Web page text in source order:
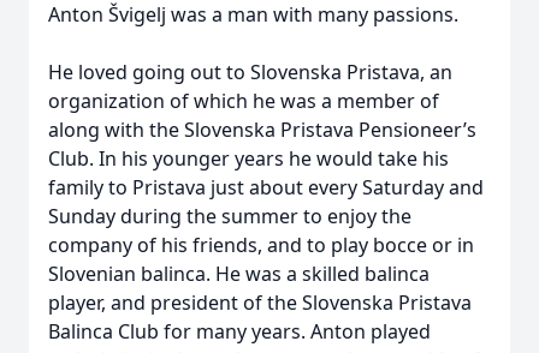
Anton Švigelj was a man with many passions.
He loved going out to Slovenska Pristava, an
organization of which he was a member of
along with the Slovenska Pristava Pensioneer’s
Club. In his younger years he would take his
family to Pristava just about every Saturday and
Sunday during the summer to enjoy the
company of his friends, and to play bocce or in
Slovenian balinca. He was a skilled balinca
player, and president of the Slovenska Pristava
Balinca Club for many years. Anton played